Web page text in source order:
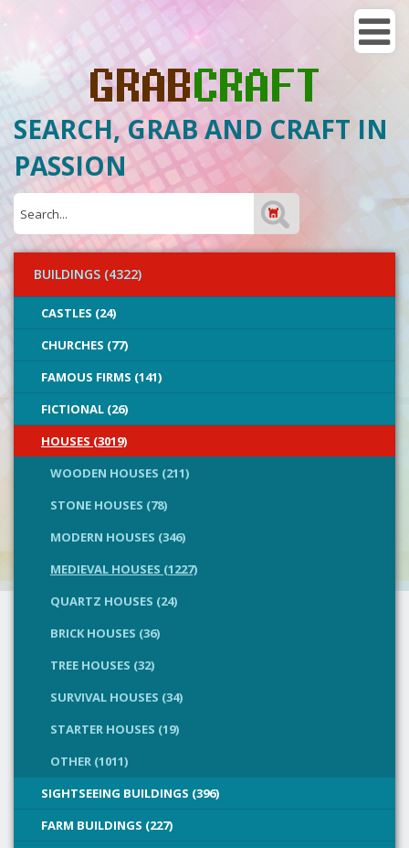
SEARCH, GRAB AND CRAFT IN
PASSION
BUILDINGS (4322)
CASTLES (24)
CHURCHES (77)
FAMOUS FIRMS (141)
FICTIONAL (26)
HOUSES (3019)
WOODEN HOUSES (211)
STONE HOUSES (78)
MODERN HOUSES (346)
MEDIEVAL HOUSES (1227)
QUARTZ HOUSES (24)
BRICK HOUSES (36)
TREE HOUSES (32)
SURVIVAL HOUSES (34)
STARTER HOUSES (19)
OTHER (1011)
SIGHTSEEING BUILDINGS (396)
FARM BUILDINGS (227)